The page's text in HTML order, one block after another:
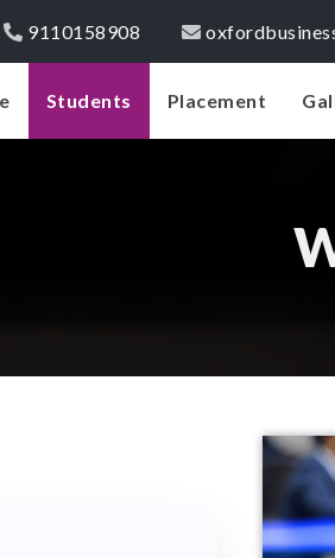
9110158908
Students Placement